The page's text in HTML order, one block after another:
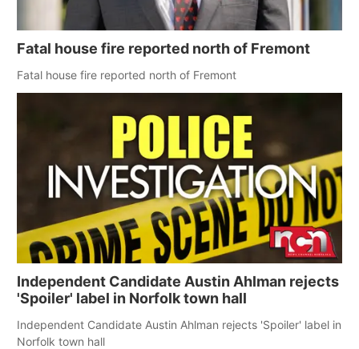
Fatal house fire reported north of Fremont
Fatal house fire reported north of Fremont
Independent Candidate Austin Ahlman rejects
'Spoiler' label in Norfolk town hall
Independent Candidate Austin Ahlman rejects 'Spoiler' label in
Norfolk town hall